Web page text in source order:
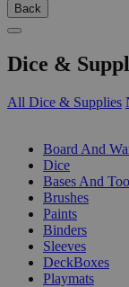
Back
Dice &
All Dice & Supplies
Board And
Dice
Bases And
Brushes
Paints
Binders
Sleeves
DeckBoxes
Playmats